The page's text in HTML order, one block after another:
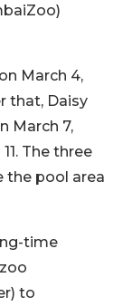
March 4,
that, Daisy
March 7,
The three
the pool area
time
to